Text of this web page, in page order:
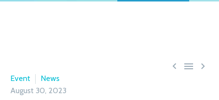
  
Event
News
August 30, 2023